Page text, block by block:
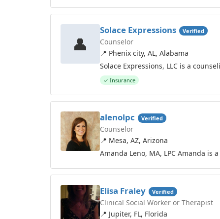
👤
Solace Expressions Verified
Counselor
📍 Phenix city, AL, Alabama
Solace Expressions, LLC is a
✓ Insurance
alenolpc Verified
Counselor
📍 Mesa, AZ, Arizona
Amanda Leno, MA, LPC Amanda
Elisa Fraley Verified
Clinical Social Worker or Therapist
📍 Jupiter, FL, Florida